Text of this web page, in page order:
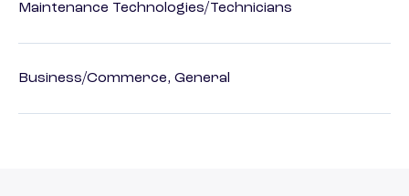
Maintenance Technologies/Technicians
Business/Commerce, General